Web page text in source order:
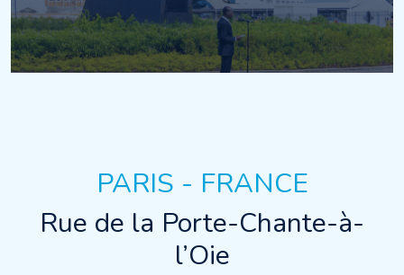
PARIS - FRANCE
Rue de la Porte-Chante-à-
l’Oie